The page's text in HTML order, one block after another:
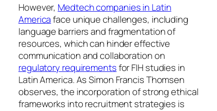
However, Medtech companies in Latin
Americaface unique challenges, including
language barriers and fragmentation of
resources, which can hinder effective
communication and collaboration on
regulatory requirementsfor FIH studies in
Latin America. As Simon Francis Thomsen
observes, the incorporation of strong ethical
frameworks into recruitment strategies is